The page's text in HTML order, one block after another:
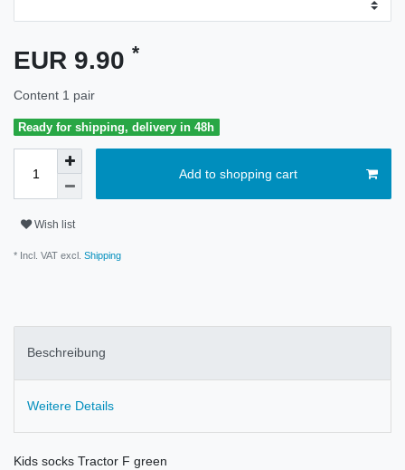
EUR 9.90 *
Content 1 pair
Ready for shipping, delivery in 48h
Add to shopping cart
Wish list
* Incl. VAT excl. Shipping
Beschreibung
Weitere Details
Kids socks Tractor F green